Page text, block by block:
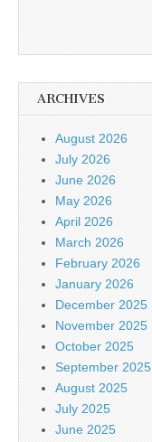
ARCHIVES
August 2026
July 2026
June 2026
May 2026
April 2026
March 2026
February 2026
January 2026
December 2025
November 2025
October 2025
September 2025
August 2025
July 2025
June 2025